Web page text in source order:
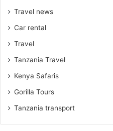
Travel news
Car rental
Travel
Tanzania Travel
Kenya Safaris
Gorilla Tours
Tanzania transport